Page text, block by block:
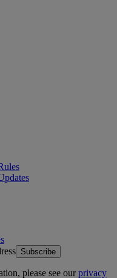
Subscribe
please see ourprivacy